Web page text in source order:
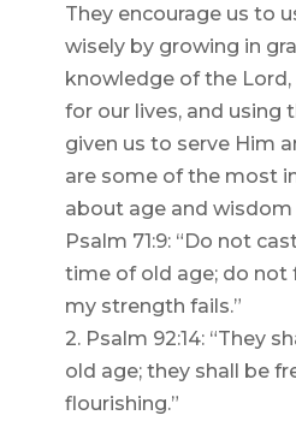
They encourage us to
wisely by growing in
knowledge of the Lord,
for our lives, and using
given us to serve Him
are some of the most
about age and wisdom
Psalm 71:9: “Do not
time of old age; do not
my strength fails.”
2. Psalm 92:14: “They
old age; they shall be
flourishing.”